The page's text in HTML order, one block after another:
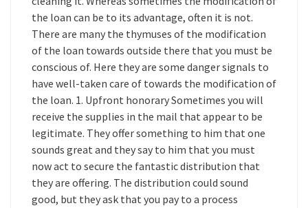
the loan can be to its advantage, often it is not.
There are many the thymuses of the modification
of the loan towards outside there that you must be
conscious of. Here they are some danger signals to
have well-taken care of towards the modification of
the loan. 1. Upfront honorary Sometimes you will
receive the supplies in the mail that appear to be
legitimate. They offer something to him that one
sounds great and they say to him that you must
now act to secure the fantastic distribution that
they are offering. The distribution could sound
good, but they ask that you pay to a process